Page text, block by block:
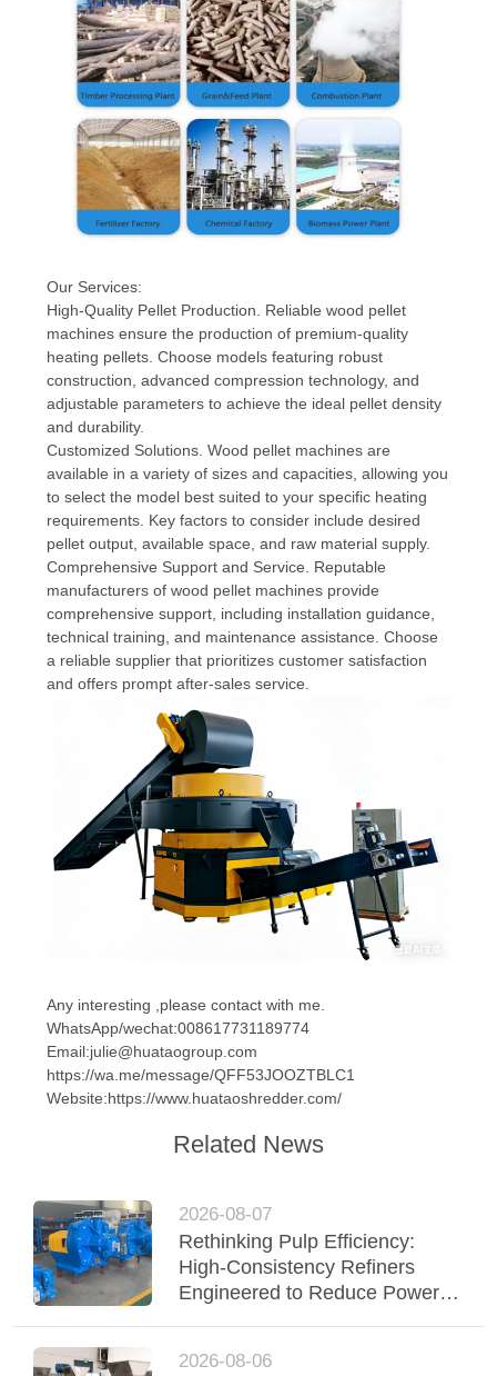
Our Services:
High-Quality Pellet Production. Reliable wood pellet
machines ensure the production of premium-quality
heating pellets. Choose models featuring robust
construction, advanced compression technology, and
adjustable parameters to achieve the ideal pellet density
and durability.
Customized Solutions. Wood pellet machines are
available in a variety of sizes and capacities, allowing you
to select the model best suited to your specific heating
requirements. Key factors to consider include desired
pellet output, available space, and raw material supply.
Comprehensive Support and Service. Reputable
manufacturers of wood pellet machines provide
comprehensive support, including installation guidance,
technical training, and maintenance assistance. Choose
a reliable supplier that prioritizes customer satisfaction
and offers prompt after-sales service.
Any interesting ,please contact with me.
WhatsApp/wechat:008617731189774
Email:julie@huataogroup.com
https://wa.me/message/QFF53JOOZTBLC1
Website:https://www.huataoshredder.com/
Related News
2026-08-07
Rethinking Pulp Efficiency:
High-Consistency Refiners
Engineered to Reduce Power &
2026-08-06